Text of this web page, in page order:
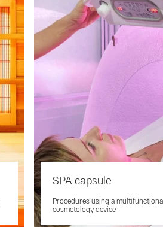
SPA capsule
Procedures using a multifunctional
cosmetology device